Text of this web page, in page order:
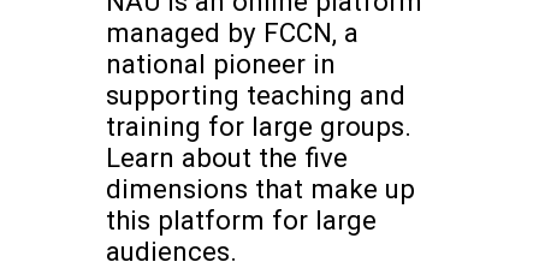
managed by FCCN, a
national pioneer in
supporting teaching and
training for large groups.
Learn about the five
dimensions that make up
this platform for large
audiences.